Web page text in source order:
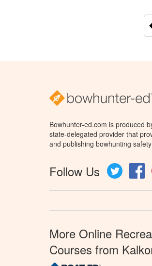
Bowhunter-ed.com is produced
state-delegated provider that
and publishing bowhunting
Follow Us Twitter
More Online
Courses from